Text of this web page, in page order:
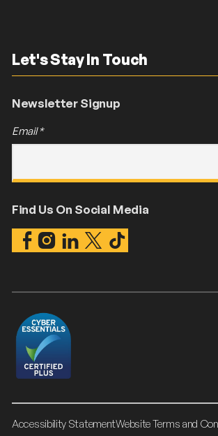
Let's Stay In Touch
Newsletter Signup
Email*
Find Us On Social Media
Accessibility StatementWebsite Terms and